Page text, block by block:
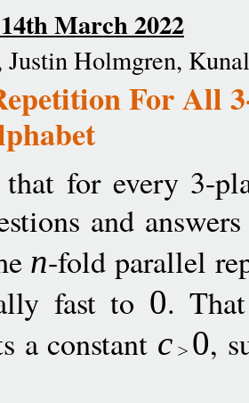
March 2022
Holmgren,
For All
for every 3-
and
n-fold parallel
fast to 0.
a constant c 0,